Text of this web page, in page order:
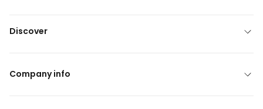
Discover
Company info